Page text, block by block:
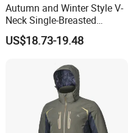
Autumn and Winter Style V-
Neck Single-Breasted
Ruffled Hem Elegant and
Fragrant Knitted Long-
US$18.73-19.48